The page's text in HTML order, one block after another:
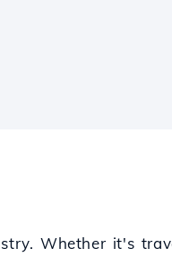
Whether it's